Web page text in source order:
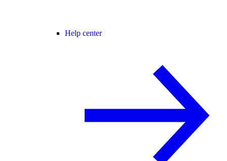
Help center